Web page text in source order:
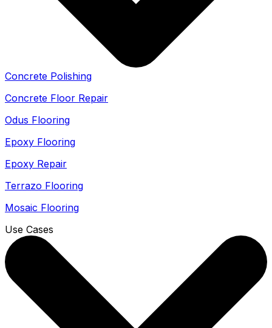
Concrete Polishing
Concrete Floor Repair
Odus Flooring
Epoxy Flooring
Epoxy Repair
Terrazo Flooring
Mosaic Flooring
Use Cases